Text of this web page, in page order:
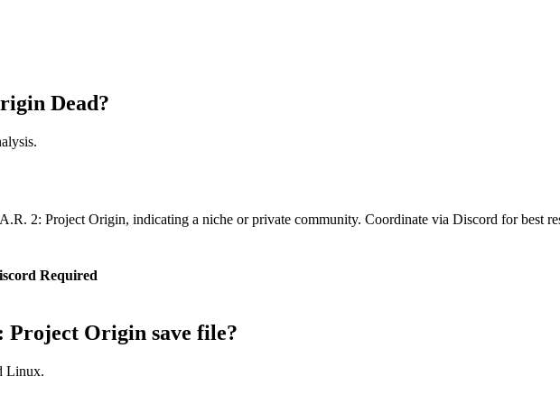
Dead?
2: Project Origin, indicating a niche or private community. Coordinate via Discord for best
Required
Project Origin save file?
Linux.